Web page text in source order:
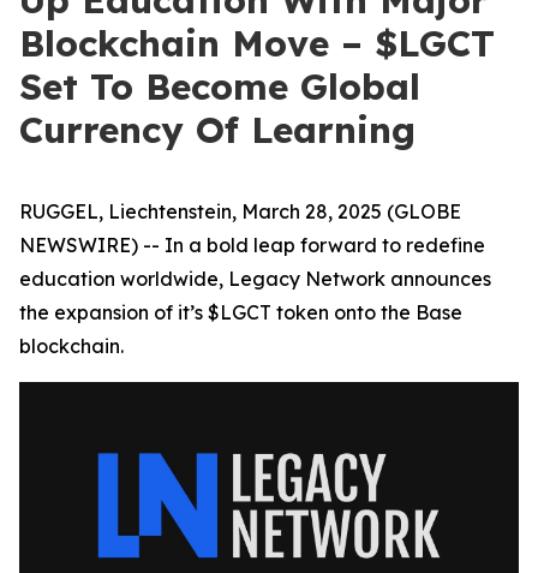
Blockchain Move – $LGCT
Set To Become Global
Currency Of Learning
RUGGEL, Liechtenstein, March 28, 2025 (GLOBE
NEWSWIRE) -- In a bold leap forward to redefine
education worldwide, Legacy Network announces
the expansion of it’s $LGCT token onto the Base
blockchain.